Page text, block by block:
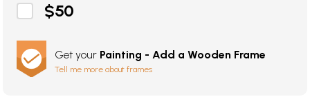
$50
Get your Painting - Add a Wooden Frame
Tell me more about frames